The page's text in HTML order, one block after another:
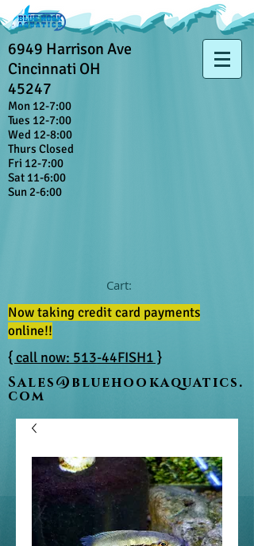
6949 Harrison Ave
Cincinnati OH
45247
Mon 12-7:00
Tues 12-7:00
Wed 12-8:00
Thurs Closed
Fri 12-7:00
Sat 11-6:00
Sun 2-6:00
Cart:
Now taking credit card payments
online!!
{ call now: 513-44FISH1 }
Sales@bluehookaquatics.
com